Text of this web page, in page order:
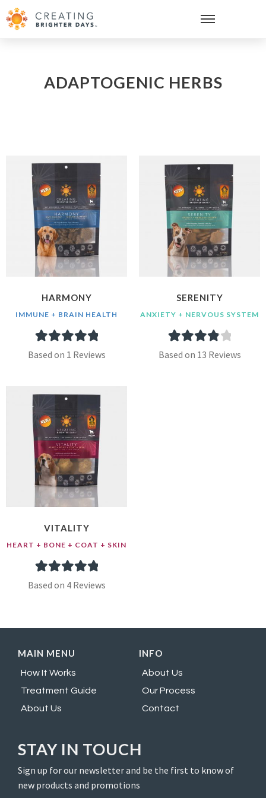
ADAPTOGENIC HERBS
HARMONY
IMMUNE + BRAIN HEALTH
Rated 5.00
1
customer
rating
Based on 1 Reviews
SERENITY
ANXIETY + NERVOUS SYSTEM
Rated 4.00
13
Based on 13 Reviews
VITALITY
HEART + BONE + COAT + SKIN
Rated5.00
4
ratings
Based on 4 Reviews
MAIN MENU
How It Works
Treatment Guide
About Us
INFO
About Us
Our Process
Contact
STAY IN TOUCH
Sign up for our newsletter and be the first to know of
new products and promotions